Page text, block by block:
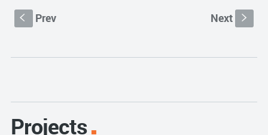
S Prev Next s
Projects